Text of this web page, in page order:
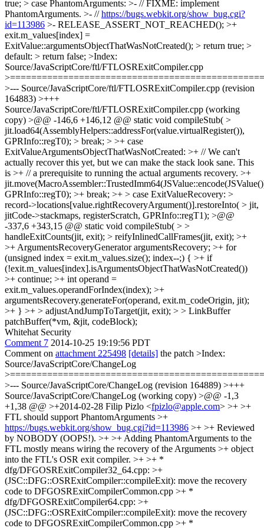
true; > case PhantomArguments: >- // FIXME: implement
PhantomArguments. >- //https://bugs.webkit.org/show_bug.cgi?
id=113986 >- RELEASE_ASSERT_NOT_REACHED(); >+
exit.m_values[index] =
ExitValue::argumentsObjectThatWasNotCreated(); > return true; >
default: > return false; >Index:
Source/JavaScriptCore/ftl/FTLOSRExitCompiler.cpp
>--- Source/JavaScriptCore/ftl/FTLOSRExitCompiler.cpp (revision
164883) >+++
Source/JavaScriptCore/ftl/FTLOSRExitCompiler.cpp (working
copy) >@@ -146,6 +146,12 @@ static void compileStub( >
jit.load64(AssemblyHelpers::addressFor(value.virtualRegister()),
GPRInfo::regT0); > break; > >+ case
ExitValueArgumentsObjectThatWasNotCreated: >+ // We can't
actually recover this yet, but we can make the stack look sane. This
is >+ // a prerequisite to running the actual arguments recovery. >+
GPRInfo::regT0); >+ break; >+ > case ExitValueRecovery: >
record->locations[value.rightRecoveryArgument()].restoreInto( > jit,
jitCode->stackmaps, registerScratch, GPRInfo::regT1); >@@
-337,6 +343,15 @@ static void compileStub( > >
handleExitCounts(jit, exit); > reifyInlinedCallFrames(jit, exit); >+
>+ ArgumentsRecoveryGenerator argumentsRecovery; >+ for
(unsigned index = exit.m_values.size(); index--;) { >+ if
(!exit.m_values[index].isArgumentsObjectThatWasNotCreated())
>+ continue; >+ int operand =
exit.m_values.operandForIndex(index); >+
argumentsRecovery.generateFor(operand, exit.m_codeOrigin, jit);
>+ } >+ > adjustAndJumpToTarget(jit, exit); > > LinkBuffer
patchBuffer(*vm, &jit, codeBlock);
Whitehat Security
Comment 7 2014-10-25 19:19:56 PDT
Comment on attachment 225498 [details] the patch >Index:
Source/JavaScriptCore/ChangeLog
>--- Source/JavaScriptCore/ChangeLog (revision 164889) >+++
Source/JavaScriptCore/ChangeLog (working copy) >@@ -1,3
+1,38 @@ >+2014-02-28 Filip Pizlo <fpizlo@apple.com> >+ >+
FTL should support PhantomArguments >+
https://bugs.webkit.org/show_bug.cgi?id=113986 >+ >+ Reviewed
by NOBODY (OOPS!). >+ >+ Adding PhantomArguments to the
FTL mostly means wiring the recovery of the Arguments >+ object
into the FTL's OSR exit compiler. >+ >+ *
dfg/DFGOSRExitCompiler32_64.cpp: >+
(JSC::DFG::OSRExitCompiler::compileExit): move the recovery
code to DFGOSRExitCompilerCommon.cpp >+ *
dfg/DFGOSRExitCompiler64.cpp: >+
(JSC::DFG::OSRExitCompiler::compileExit): move the recovery
code to DFGOSRExitCompilerCommon.cpp >+ *